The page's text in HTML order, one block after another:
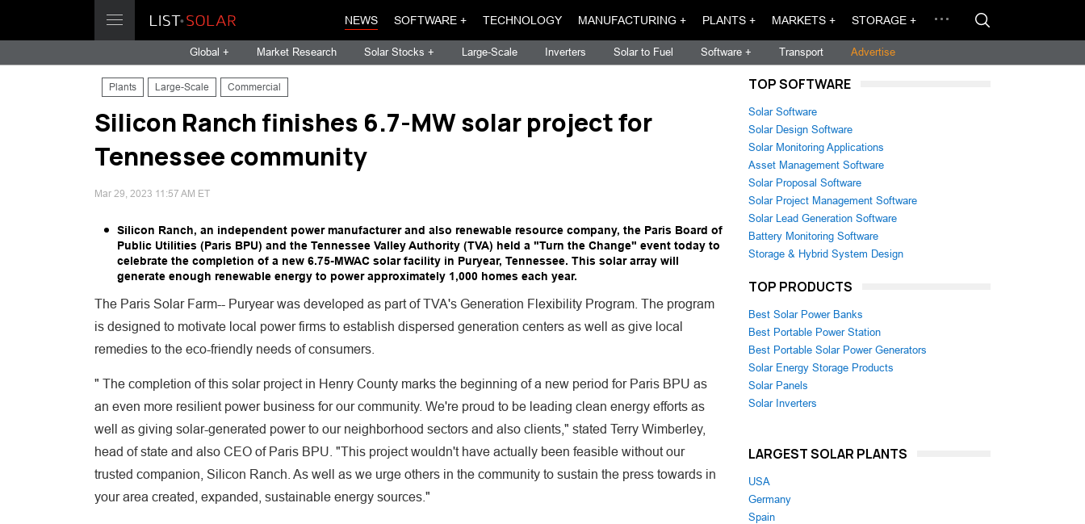
NEWS SOFTWARE + TECHNOLOGY MANUFACTURING + PLANTS + MARKETS + STORAGE +
Global + Market Research Solar Stocks + Large-Scale Inverters Solar to Fuel Software + Transport Advertise
Plants Large-Scale Commercial
Silicon Ranch finishes 6.7-MW solar project for
Tennessee community
Mar 29, 2023 11:57 AM ET
Silicon Ranch, an independent power manufacturer and also renewable resource company, the Paris Board of
Public Utilities (Paris BPU) and the Tennessee Valley Authority (TVA) held a "Turn the Change" event today to
celebrate the completion of a new 6.75-MWAC solar facility in Puryear, Tennessee. This solar array will
generate enough renewable energy to power approximately 1,000 homes each year.
The Paris Solar Farm-- Puryear was developed as part of TVA's Generation Flexibility Program. The program
is designed to motivate local power firms to establish dispersed generation centers as well as give local
remedies to the eco-friendly needs of consumers.
" The completion of this solar project in Henry County marks the beginning of a new period for Paris BPU as
an even more resilient power business for our community. We're proud to be leading clean energy efforts as
well as giving solar-generated power to our neighborhood sectors and also clients," stated Terry Wimberley,
head of state and also CEO of Paris BPU. "This project wouldn't have actually been feasible without our
trusted companion, Silicon Ranch. As well as we urge others in the community to sustain the press towards in
your area created, expanded, sustainable energy sources."
TOP SOFTWARE
Solar Software
Solar Design Software
Solar Monitoring Applications
Asset Management Software
Solar Proposal Software
Solar Project Management Software
Solar Lead Generation Software
Battery Monitoring Software
Storage & Hybrid System Design
TOP PRODUCTS
Best Solar Power Banks
Best Portable Power Station
Best Portable Solar Power Generators
Solar Energy Storage Products
Solar Panels
Solar Inverters
LARGEST SOLAR PLANTS
USA
Germany
Spain